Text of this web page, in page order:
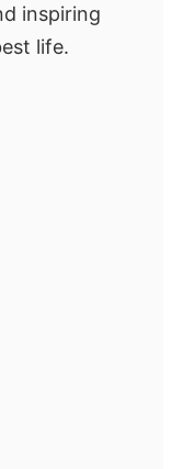
inspiring
life.